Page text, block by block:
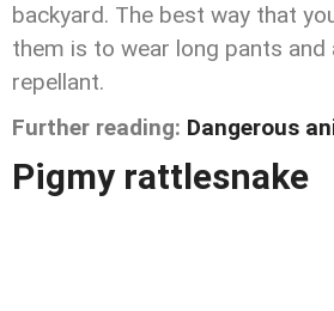
backyard. The best way that
them is to wear long pants and
repellant.
Further reading: Dangerous
Pigmy rattlesnake